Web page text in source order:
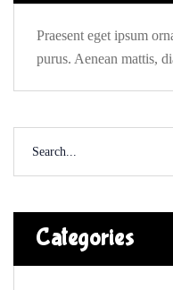
Praesent eget ipsum
purus. Aenean mattis,
Categories